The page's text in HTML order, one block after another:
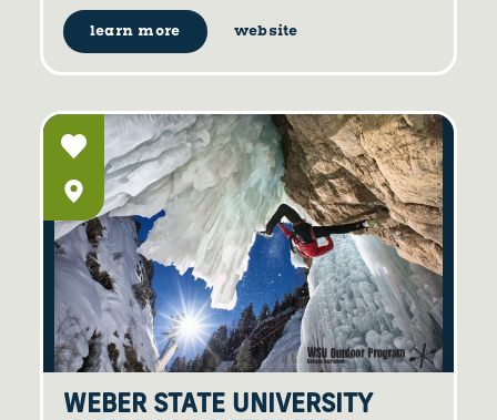
learn more website
WEBER STATE UNIVERSITY